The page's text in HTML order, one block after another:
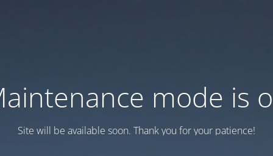
mode is
Site will be available soon. Thank you for your patience!